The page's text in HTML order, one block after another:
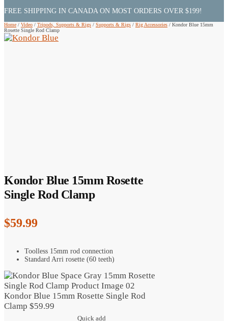
FREE SHIPPING IN CANADA ON MOST ORDERS OVER $199!
Home / Video / Tripods, Supports & Rigs / Supports & Rigs / Rig Accessories / Kondor Blue 15mm
Rosette Single Rod Clamp
Kondor Blue 15mm Rosette
Single Rod Clamp
$59.99
Toolless 15mm rod connection
Standard Arri rosette (60 teeth)
Kondor Blue 15mm Rosette Single Rod
Clamp $59.99
Quick add